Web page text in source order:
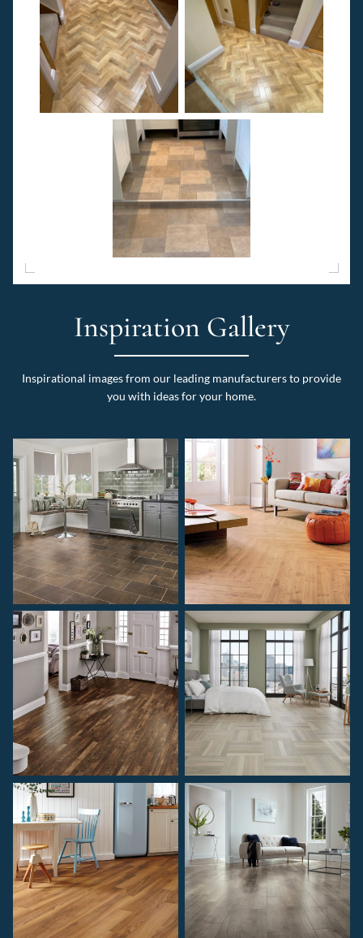
Inspiration Gallery
Inspirational images from our leading manufacturers to provide
you with ideas for your home.